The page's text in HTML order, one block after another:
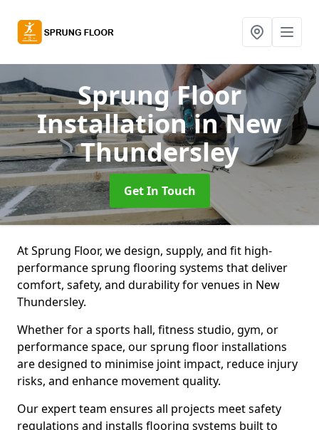
Sprung Floor
Installationin New
Thundersley
Get In Touch
At Sprung Floor, we design, supply, and fit high-
performance sprung flooring systems that deliver
comfort, safety, and durability for venues in New
Thundersley.
Whether for a sports hall, fitness studio, gym, or
performance space, our sprung floor installations
are designed to minimise joint impact, reduce injury
risks, and enhance movement quality.
Our expert team ensures all projects meet safety
regulations and installs flooring systems built to